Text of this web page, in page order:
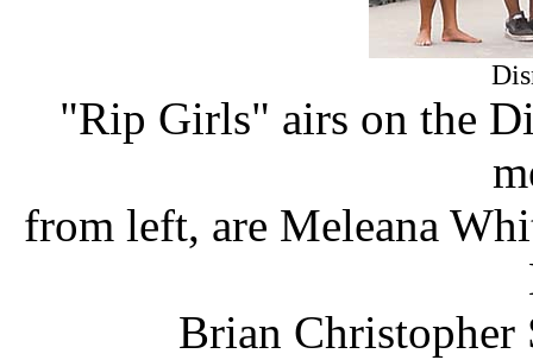
"Rip Girls" airs on the
from left, are Meleana
Brian Christopher